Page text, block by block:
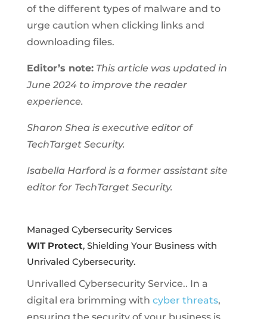
of the different types of malware and to
urge caution when clicking links and
downloading files.
Editor’s note: This article was updated in
June 2024 to improve the reader
experience.
Sharon Shea is executive editor of
TechTarget Security.
Isabella Harford is a former assistant site
editor for TechTarget Security.
Managed Cybersecurity Services
WIT Protect, Shielding Your Business with
Unrivaled Cybersecurity.
Unrivalled Cybersecurity Service.. In a
digital era brimming with cyber threats,